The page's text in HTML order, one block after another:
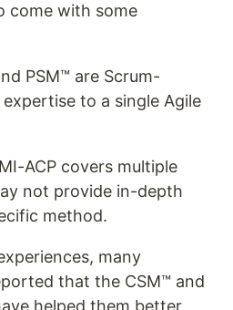
come with some
PSM™ are Scrum-
to a single Agile
ACP covers multiple
not provide in-depth
method.
many
that the CSM™ and
helped them better